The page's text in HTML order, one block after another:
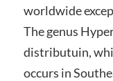
worldwide
The genus
distributuin,
occurs in